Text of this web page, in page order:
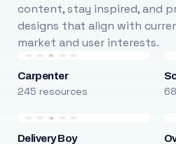
content, stay inspired, and
designs that align with
market and user interests.
Carpenter
245 resources
Delivery Boy